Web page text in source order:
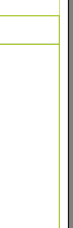
steel
for
is
residential